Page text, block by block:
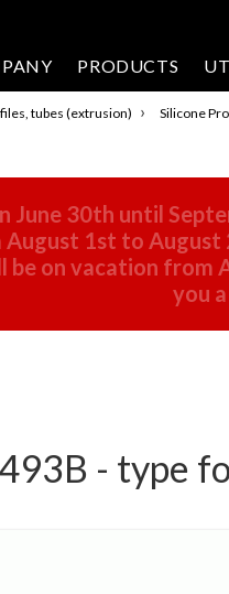
PRODUCTS
tubes (extrusion) › Silicone
June 30th until
1st to August
be on vacation
you
- type